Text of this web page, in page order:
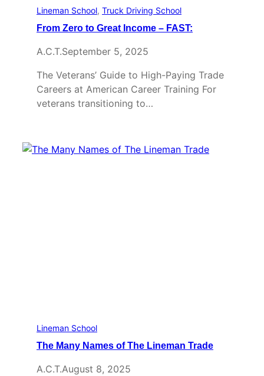
Lineman School, Truck Driving School
From Zero to Great Income – FAST:
A.C.T.September 5, 2025
The Veterans’ Guide to High-Paying Trade
Careers at American Career Training For
veterans transitioning to…
Lineman School
The Many Names of The Lineman Trade
A.C.T.August 8, 2025